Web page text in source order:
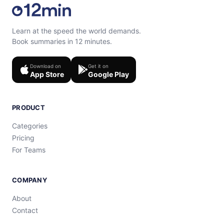
Learn at the speed the world demands.
Book summaries in 12 minutes.
Download on
App Store
Get it on
Google Play
PRODUCT
Categories
Pricing
For Teams
COMPANY
About
Contact